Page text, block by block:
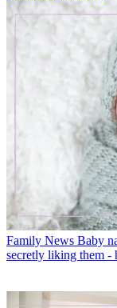
Family News Baby
secretly liking them -